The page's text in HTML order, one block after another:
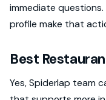
immediate
profile make that
Best
Yes, Spiderlap team